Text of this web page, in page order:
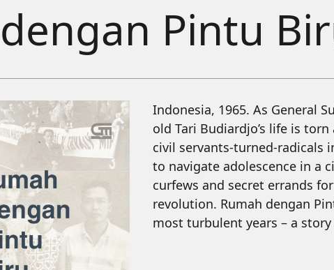
Pintu
Indonesia, 1965. As General
old Tari Budiardjo’s life is
civil servants-turned-radicals
to navigate adolescence in a
curfews and secret errands
revolution. Rumah dengan
most turbulent years – a